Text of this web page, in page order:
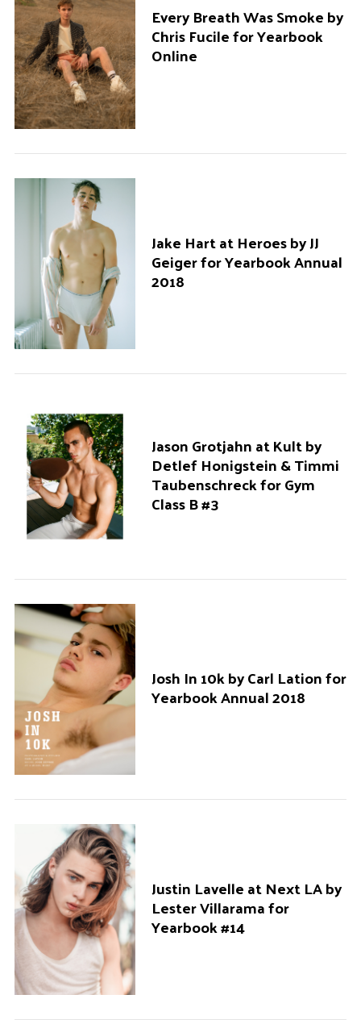
Every Breath Was Smoke by
Chris Fucile for Yearbook
Online
Jake Hart at Heroes by JJ
Geiger for Yearbook Annual
2018
Jason Grotjahn at Kult by
Detlef Honigstein & Timmi
Taubenschreck for Gym
Class B #3
Josh In 10k by Carl Lation for
Yearbook Annual 2018
Justin Lavelle at Next LA by
Lester Villarama for
Yearbook #14